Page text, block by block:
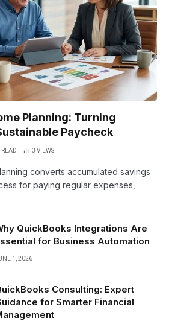
Planning: Turning
Paycheck
3 VIEWS
converts accumulated savings
for paying regular expenses,
QuickBooks Integrations Are
for Business Automation
1, 2026
Consulting: Expert
for Smarter Financial